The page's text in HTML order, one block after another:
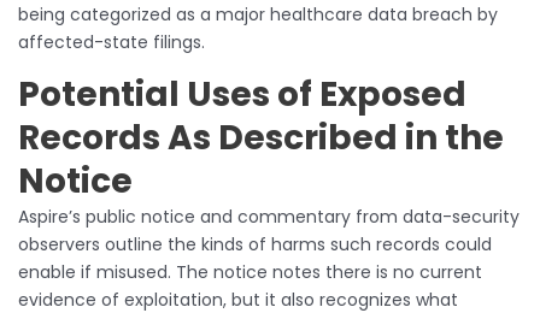
being categorized as a major healthcare data breach by
affected-state filings.
Potential Uses of Exposed
Records As Described in the
Notice
Aspire’s public notice and commentary from data-security
observers outline the kinds of harms such records could
enable if misused. The notice notes there is no current
evidence of exploitation, but it also recognizes what